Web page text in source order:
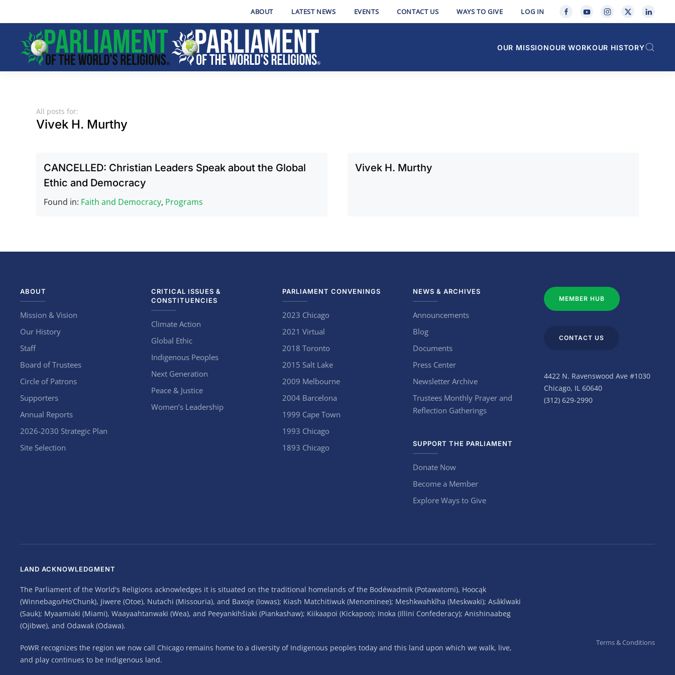
Skip to main content
ABOUT LATEST NEWS EVENTS CONTACT US WAYS TO GIVE LOG IN
OUR MISSIONOUR WORKOUR HISTORY
All posts for:
Vivek H. Murthy
CANCELLED: Christian Leaders Speak about the Global
Ethic and Democracy
Found in: Faith and Democracy, Programs
Vivek H. Murthy
ABOUT
Mission & Vision
Our History
Staff
Board of Trustees
Circle of Patrons
Supporters
Annual Reports
2026-2030 Strategic Plan
Site Selection
CRITICAL ISSUES &
CONSTITUENCIES
Climate Action
Global Ethic
Indigenous Peoples
Next Generation
Peace & Justice
Women’s Leadership
PARLIAMENT CONVENINGS
2023 Chicago
2021 Virtual
2018 Toronto
2015 Salt Lake
2009 Melbourne
2004 Barcelona
1999 Cape Town
1993 Chicago
1893 Chicago
NEWS & ARCHIVES
Announcements
Blog
Documents
Press Center
Newsletter Archive
Trustees Monthly Prayer and
Reflection Gatherings
SUPPORT THE PARLIAMENT
Donate Now
Become a Member
Explore Ways to Give
MEMBER HUB
CONTACT US
4422 N. Ravenswood Ave #1030
Chicago, IL 60640
(312) 629-2990
LAND ACKNOWLEDGMENT
The Parliament of the World's Religions acknowledges it is situated on the traditional homelands of the Bodéwadmik (Potawatomi), Hoocąk
(Winnebago/Ho’Chunk), Jiwere (Otoe), Nutachi (Missouria), and Baxoje (Iowas); Kiash Matchitiwuk (Menominee); Meshkwahkîha (Meskwaki); Asâkîwaki
(Sauk); Myaamiaki (Miami), Waayaahtanwaki (Wea), and Peeyankihšiaki (Piankashaw); Kiikaapoi (Kickapoo); Inoka (Illini Confederacy); Anishinaabeg
(Ojibwe), and Odawak (Odawa).
PoWR recognizes the region we now call Chicago remains home to a diversity of Indigenous peoples today and this land upon which we walk, live,
and play continues to be Indigenous land.
Terms & Conditions